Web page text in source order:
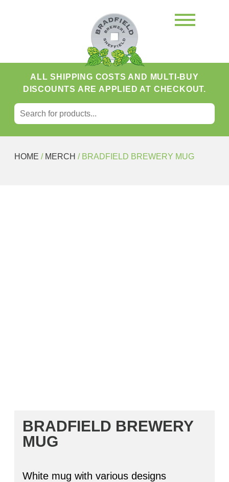
ALL SHIPPING COSTS AND MULTI-BUY
DISCOUNTS ARE APPLIED AT CHECKOUT.
HOME / MERCH / BRADFIELD BREWERY MUG
BRADFIELD BREWERY
MUG
White mug with various designs